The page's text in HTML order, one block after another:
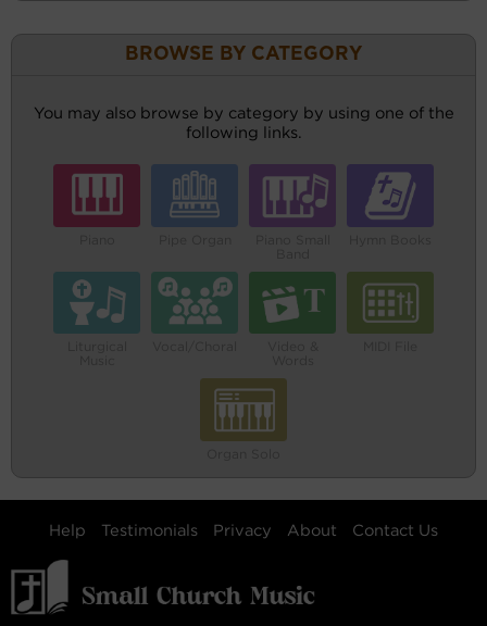
BROWSE BY CATEGORY
You may also browse by category by using one of the
following links.
Help Testimonials Privacy About Contact Us